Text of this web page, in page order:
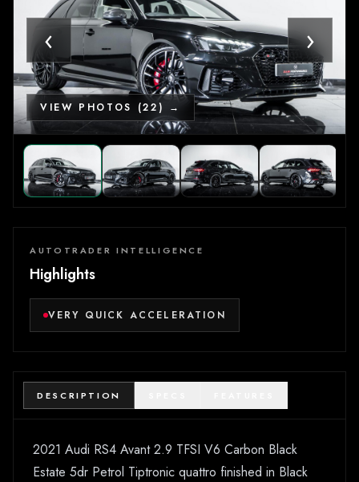
‹ ›
VIEW PHOTOS (22) →
AUTOTRADER INTELLIGENCE
Highlights
VERY QUICK ACCELERATION
DESCRIPTION
2021 Audi RS4 Avant 2.9 TFSI V6 Carbon Black
Estate 5dr Petrol Tiptronic quattro finished in Black